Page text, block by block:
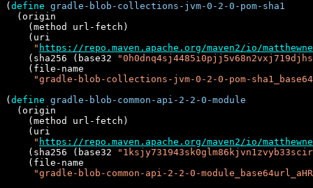
( define gradle-blob-collections-jvm-0-2-0-pom-sha1
  (origin
    (method url-fetch)
    (uri
" https://repo.maven.apache.org/maven2/io/
    (sha256 (base32
    (file-name
"gradle-blob-collections-jvm-0-2-0-pom-
( define gradle-blob-common-api-2-2-0-module
  (origin
    (method url-fetch)
    (uri
" https://repo.maven.apache.org/maven2/io/
    (sha256 (base32
    (file-name
"gradle-blob-common-api-2-2-0-